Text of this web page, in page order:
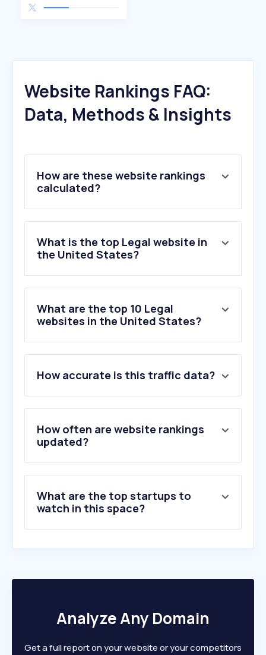
Website Rankings FAQ:
Data, Methods & Insights
How are these website rankings
calculated?
What is the top Legal website in
the United States?
What are the top 10 Legal
websites in the United States?
2 .state.gov
3.cornell.edu
4.justice.gov
5.topclassactions.com
6.uscourts.gov
10.forthepeople.com
How accurate is this traffic data?
How often are website rankings
updated?
What are the top startups to
watch in this space?
Analyze Any Domain
Get a full report on your website or your competitors